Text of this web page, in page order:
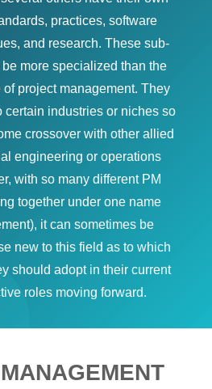
practices, software
and research. These sub-
more specialized than the
project management. They
certain industries or niches so
crossover with other allied
engineering or operations
with so many different PM
together under one name
it can sometimes be
new to this field as to which
should adopt in their current
roles moving forward.